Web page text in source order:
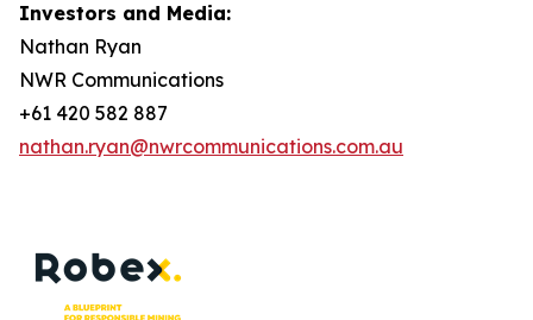
Investors and Media:
Nathan Ryan
NWR Communications
+61 420 582 887
nathan.ryan@nwrcommunications.com.au